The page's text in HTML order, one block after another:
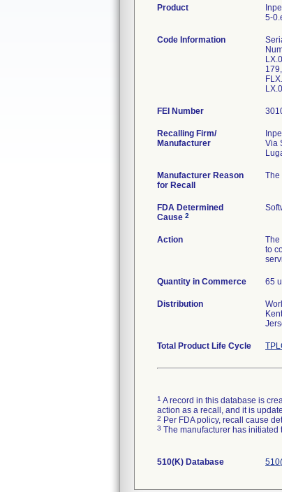
Product
5-
Code Information
FEI Number
Recalling Firm/
Manufacturer
Via
Manufacturer Reason
for Recall
The
FDA Determined
Cause 2
Action
The
to
Quantity in Commerce 65
Distribution
Total Product Life Cycle
1 A record in this database is
action as a recall, and it is
2 Per FDA policy, recall cause
3 The manufacturer has
510(K) Database